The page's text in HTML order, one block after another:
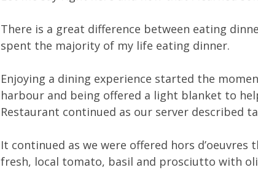
There is a great difference between eating
spent the majority of my life eating dinner.
Enjoying a dining experience started the
harbour and being offered a light blanket to
Restaurant continued as our server described
It continued as we were offered hors
fresh, local tomato, basil and prosciutto with